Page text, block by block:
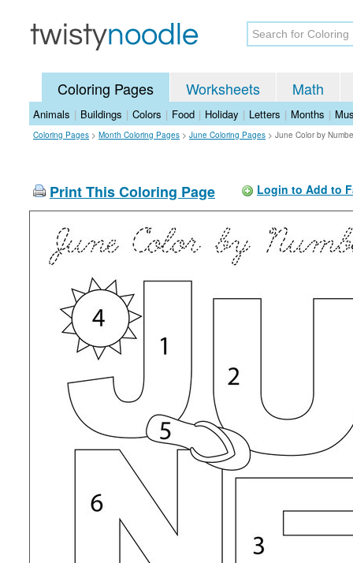
Coloring Pages Worksheets Math
Animals | Buildings | Colors | Food | Holiday | Letters | Months |
Coloring Pages > Month Coloring Pages > June Coloring Pages > June Color by
Print This Coloring Page Login to Add to